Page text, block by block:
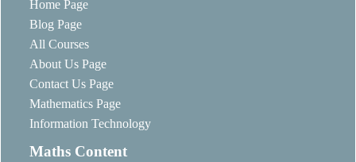
Home Page
Blog Page
All Courses
About Us Page
Contact Us Page
Mathematics Page
Information Technology
Maths Content